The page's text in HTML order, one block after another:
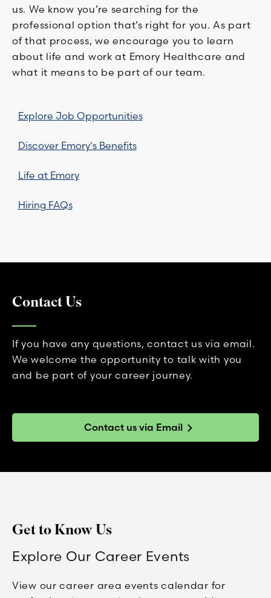
us. We know you’re searching for the
professional option that’s right for you. As part
of that process, we encourage you to learn
about life and work at Emory Healthcare and
what it means to be part of our team.
Explore Job Opportunities
Discover Emory's Benefits
Life at Emory
Hiring FAQs
Contact Us
If you have any questions, contact us via email.
We welcome the opportunity to talk with you
and be part of your career journey.
Contact us via Email
Get to Know Us
Explore Our Career Events
View our career area events calendar for